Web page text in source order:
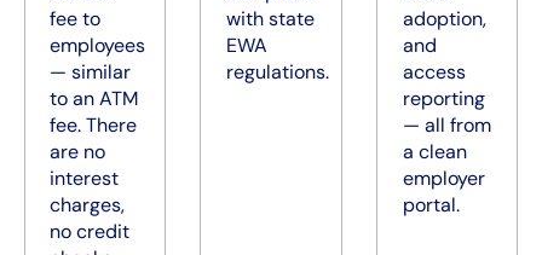
fee to
employees
— similar
to an ATM
fee. There
are no
interest
charges,
no credit
with state
EWA
regulations.
adoption,
and
access
reporting
— all from
a clean
employer
portal.